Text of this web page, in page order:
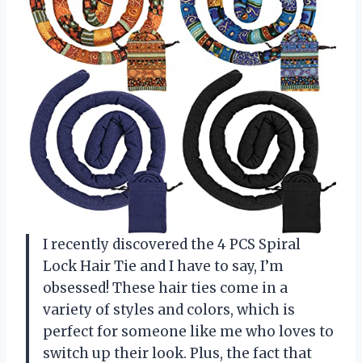
I recently discovered the 4 PCS Spiral
Lock Hair Tie and I have to say, I’m
obsessed! These hair ties come in a
variety of styles and colors, which is
perfect for someone like me who loves to
switch up their look. Plus, the fact that